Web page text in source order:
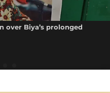
over Biya’s prolonged